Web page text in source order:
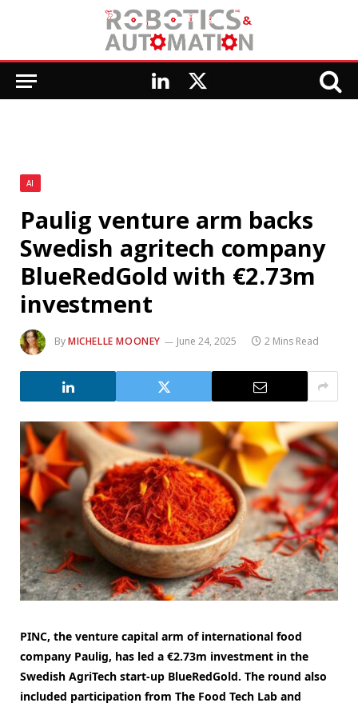
LinkedIn
X
AI
Paulig venture arm backs
Swedish agritech company
BlueRedGold with €2.73m
investment
ByMICHELLE MOONEY June 24, 2025 2 Mins Read
PINC, the venture capital arm of international food
company Paulig, has led a €2.73m investment in the
Swedish AgriTech start-up BlueRedGold. The round also
included participation from The Food Tech Lab and